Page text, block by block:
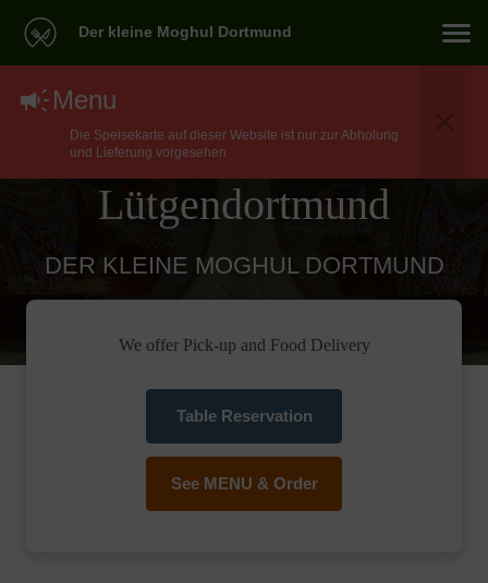
Der kleine Moghul Dortmund
Menu
Die Speisekarte auf dieser Website ist nur zur Abholung
und Lieferung vorgesehen
North Indian Food
Delivery In Dortmund
Lütgendortmund
DER KLEINE MOGHUL DORTMUND
We offer Pick-up and Food Delivery
Table Reservation
See MENU & Order